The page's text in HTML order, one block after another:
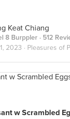
Keat Chiang
8 Burppler · 512
2023 · Pleasures of
w Scrambled